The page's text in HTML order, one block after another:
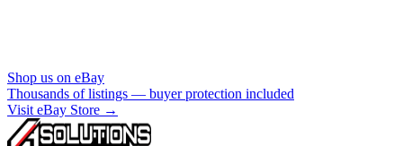
Shop us on eBay
Thousands of listings — buyer protection included
Visit eBay Store →